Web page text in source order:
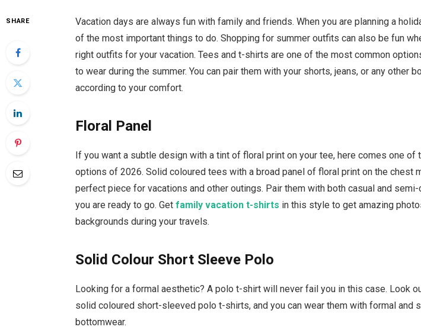
SHARE
Vacation days are always fun with family and friends. When you are planning a
of the most important things to do. Shopping for summer outfits can also be fun
right outfits for your vacation. Tees and t-shirts are one of the most common
to wear during the summer. You can pair them with your shorts, jeans, or any other
according to your comfort.
Floral Panel
If you want a subtle design with a tint of floral print on your tee, here comes one of
options of 2026. Solid coloured tees with a broad panel of floral print on the chest
perfect piece for vacations and other outings. Pair them with both casual and
you are ready to go. Getfamily vacation t-shirts in this style to get amazing
backgrounds during your travels.
Solid Colour Short Sleeve Polo
Looking for a formal aesthetic? A polo t-shirt will never fail you in this case. Look
solid coloured short-sleeved polo t-shirts, and you can wear them with formal and
bottomwear.